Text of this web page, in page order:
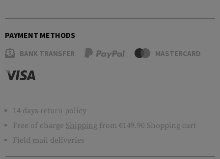
PAYMENT METHODS
BANK TRANSFER MASTERCARD
14 days return policy
Free of charge Shipping from €149.90 Shopping cart
Field mail deliveries